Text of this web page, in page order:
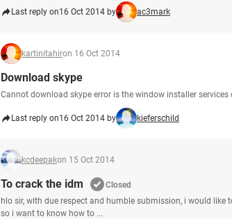
Last reply on16 Oct 2014 by ac3mark
kartinitahiron 16 Oct 2014
Download skype
Cannot download skype error is the window installer services
Last reply on16 Oct 2014 by kieferschild
kcdeepakon 15 Oct 2014
To crack the idm
Closed
hlo sir, with due respect and humble submission, i would
so i want to know how to ...